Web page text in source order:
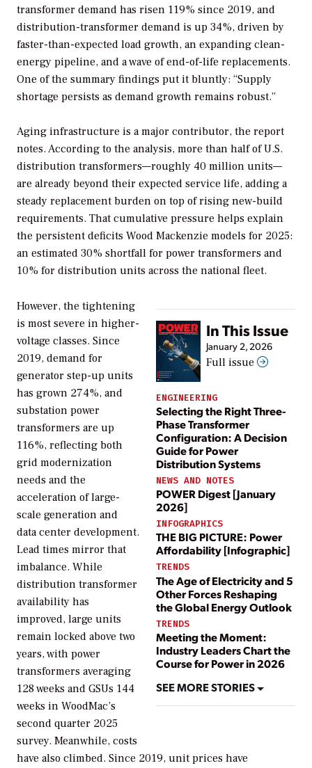
transformer demand has risen 119% since 2019, and
distribution-transformer demand is up 34%, driven by
faster-than-expected load growth, an expanding clean-
energy pipeline, and a wave of end-of-life replacements.
One of the summary findings put it bluntly: “Supply
shortage persists as demand growth remains robust.”
Aging infrastructure is a major contributor, the report
notes. According to the analysis, more than half of U.S.
distribution transformers—roughly 40 million units—
are already beyond their expected service life, adding a
steady replacement burden on top of rising new-build
requirements. That cumulative pressure helps explain
the persistent deficits Wood Mackenzie models for 2025:
an estimated 30% shortfall for power transformers and
10% for distribution units across the national fleet.
In This Issue
January 2, 2026
Full issue
ENGINEERING
Selecting the Right Three-
Phase Transformer
Configuration: A Decision
Guide for Power
Distribution Systems
NEWS AND NOTES
POWER Digest [January
2026]
INFOGRAPHICS
THE BIG PICTURE: Power
Affordability [Infographic]
TRENDS
The Age of Electricity and 5
Other Forces Reshaping
the Global Energy Outlook
TRENDS
Meeting the Moment:
Industry Leaders Chart the
Course for Power in 2026
SEE MORE STORIES
However, the tightening
is most severe in higher-
voltage classes. Since
2019, demand for
generator step-up units
has grown 274%, and
substation power
transformers are up
116%, reflecting both
grid modernization
needs and the
acceleration of large-
scale generation and
data center development.
Lead times mirror that
imbalance. While
distribution transformer
availability has
improved, large units
remain locked above two
years, with power
transformers averaging
128 weeks and GSUs 144
weeks in WoodMac’s
second quarter 2025
survey. Meanwhile, costs
have also climbed. Since 2019, unit prices have